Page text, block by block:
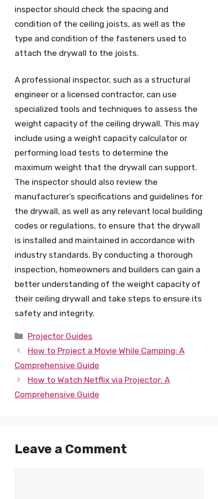
inspector should check the spacing and
condition of the ceiling joists, as well as the
type and condition of the fasteners used to
attach the drywall to the joists.
A professional inspector, such as a structural
engineer or a licensed contractor, can use
specialized tools and techniques to assess the
weight capacity of the ceiling drywall. This may
include using a weight capacity calculator or
performing load tests to determine the
maximum weight that the drywall can support.
The inspector should also review the
manufacturer’s specifications and guidelines for
the drywall, as well as any relevant local building
codes or regulations, to ensure that the drywall
is installed and maintained in accordance with
industry standards. By conducting a thorough
inspection, homeowners and builders can gain a
better understanding of the weight capacity of
their ceiling drywall and take steps to ensure its
safety and integrity.
Categories
Projector Guides
How to Project a Movie While Camping: A
Comprehensive Guide
How to Watch Netflix via Projector: A
Comprehensive Guide
Leave a Comment